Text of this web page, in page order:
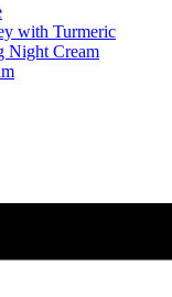
with Turmeric
Night Cream